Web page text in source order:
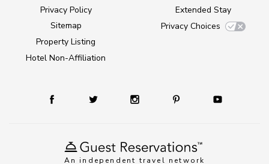
An independent travel network
Privacy Policy
Sitemap
Property Listing
Hotel Non-Affiliation
Extended Stay
Privacy Choices